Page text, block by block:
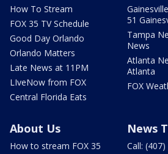
How To Stream
FOX 35 TV Schedule
Good Day Orlando
Orlando Matters
Late News at 11PM
LIveNow from FOX
Central Florida Eats
51
Tampa
News
Atlanta
Atlanta
FOX
About Us
How to stream FOX 35
News
Call: